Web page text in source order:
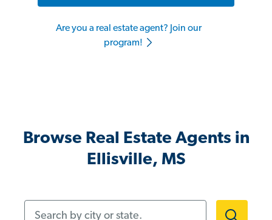
Are you a real estate agent? Join our
program!
Browse Real Estate Agents in
Ellisville, MS